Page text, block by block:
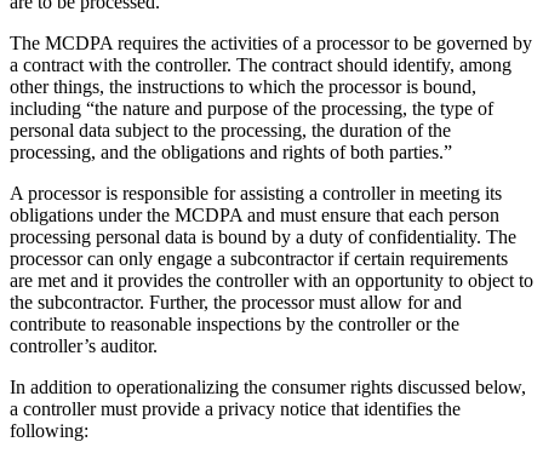
The MCDPA requires the activities of a processor to be governed by
a contract with the controller. The contract should identify, among
other things, the instructions to which the processor is bound,
including “the nature and purpose of the processing, the type of
personal data subject to the processing, the duration of the
processing, and the obligations and rights of both parties.”
A processor is responsible for assisting a controller in meeting its
obligations under the MCDPA and must ensure that each person
processing personal data is bound by a duty of confidentiality. The
processor can only engage a subcontractor if certain requirements
are met and it provides the controller with an opportunity to object to
the subcontractor. Further, the processor must allow for and
contribute to reasonable inspections by the controller or the
controller’s auditor.
In addition to operationalizing the consumer rights discussed below,
a controller must provide a privacy notice that identifies the
following: